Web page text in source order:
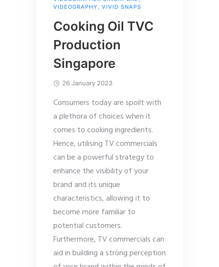
VIDEOGRAPHY , VIVID SNAPS
Cooking Oil TVC
Production
Singapore
26 January 2023
Consumers today are spoilt with
a plethora of choices when it
comes to cooking ingredients.
Hence, utilising TV commercials
can be a powerful strategy to
enhance the visibility of your
brand and its unique
characteristics, allowing it to
become more familiar to
potential customers.
Furthermore, TV commercials can
aid in building a strong perception